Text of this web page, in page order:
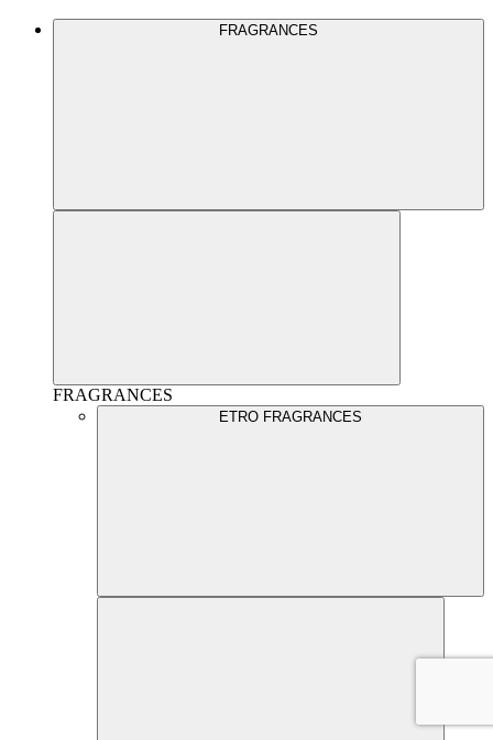
FRAGRANCES
FRAGRANCES
ETRO FRAGRANCES